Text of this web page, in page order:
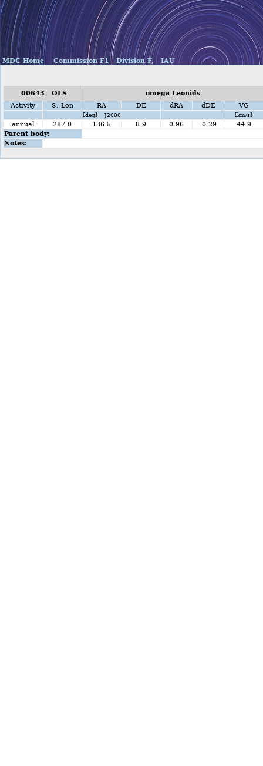
MDC Home Commission F1 Division F, IAU
00643 OLS
omega Leonids
Activity
S. Lon RA DE dRA dDE VG
[deg] J2000 [km/s]
annual 287.0 136.5 8.9 0.96 -0.29
44.9
Parent body:
Notes: